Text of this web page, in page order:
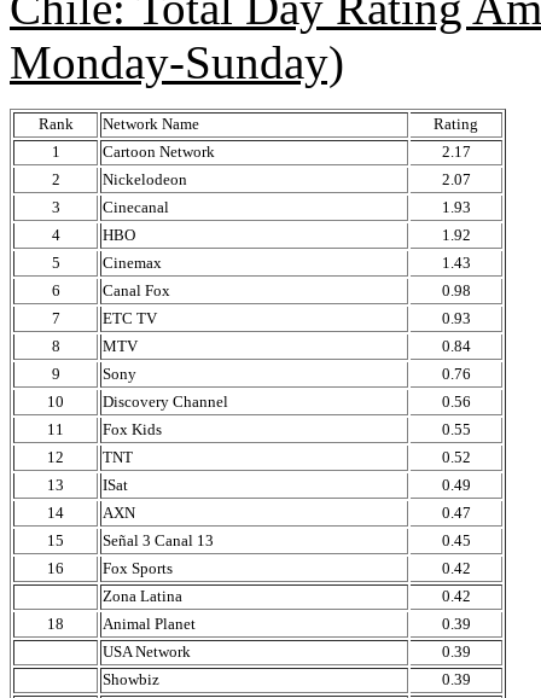
Monday-Sunday)
Rank Network Name
Rating
1
Cartoon Network
2.17
2
Nickelodeon
2.07
3
Cinecanal
1.93
4
HBO
1.92
5
Cinemax
1.43
6
Canal Fox
0.98
7
ETC TV
0.93
8
MTV
0.84
9
Sony
0.76
10
Discovery Channel
0.56
11
Fox Kids
0.55
12
TNT
0.52
13
ISat
0.49
14
AXN
0.47
15
Señal 3 Canal 13
0.45
16
Fox Sports
0.42
Zona Latina
0.42
18
Animal Planet
0.39
USA Network
0.39
Showbiz
0.39